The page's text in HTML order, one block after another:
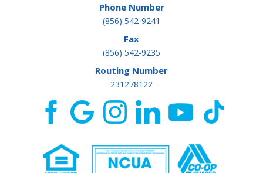
Phone Number
(856) 542-9241
Fax
(856) 542-9235
Routing Number
231278122